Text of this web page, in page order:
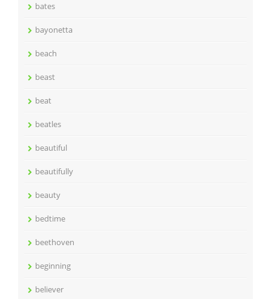
bates
bayonetta
beach
beast
beat
beatles
beautiful
beautifully
beauty
bedtime
beethoven
beginning
believer